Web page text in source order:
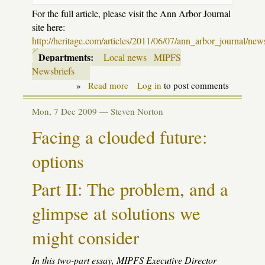
For the full article, please visit the Ann Arbor Journal
site here:
http://heritage.com/articles/2011/06/07/ann_arbor_journal/
Departments: Local news MIPFS
Newsbriefs
» Read moreabout
Some
press
share
Log in to post comments
Mon, 7 Dec 2009 — Steven Norton
Facing a clouded future:
options
Part II: The problem, and a
glimpse at solutions we
might consider
In this two-part essay, MIPFS Executive Director